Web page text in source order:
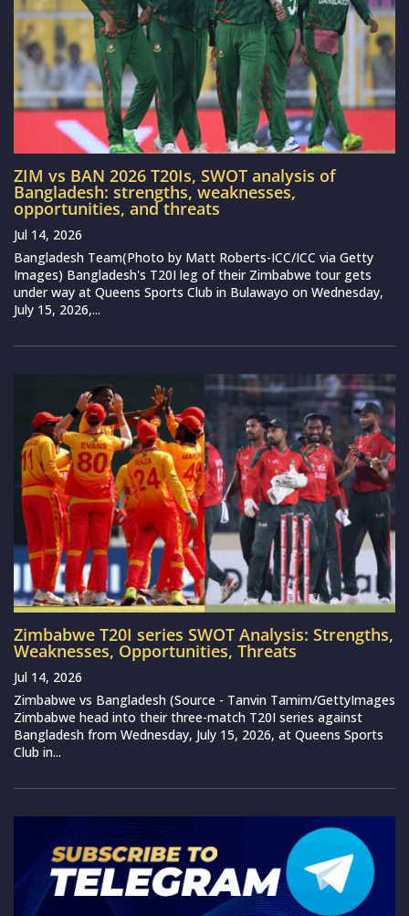
ZIM vs BAN 2026 T20Is, SWOT analysis of
Bangladesh: strengths, weaknesses,
opportunities, and threats
Jul 14, 2026
Bangladesh Team(Photo by Matt Roberts-ICC/ICC via Getty
Images) Bangladesh's T20I leg of their Zimbabwe tour gets
under way at Queens Sports Club in Bulawayo on Wednesday,
July 15, 2026,...
Zimbabwe T20I series SWOT Analysis: Strengths,
Weaknesses, Opportunities, Threats
Jul 14, 2026
Zimbabwe vs Bangladesh (Source - Tanvin Tamim/GettyImages
Zimbabwe head into their three-match T20I series against
Bangladesh from Wednesday, July 15, 2026, at Queens Sports
Club in...